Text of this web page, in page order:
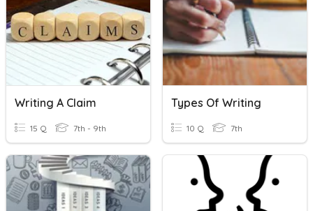
Writing A Claim
15 Q 7th - 9th
Types Of Writing
10 Q 7th